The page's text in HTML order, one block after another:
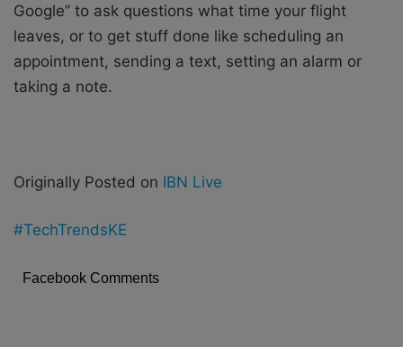
Google” to ask questions what time your flight
leaves, or to get stuff done like scheduling an
appointment, sending a text, setting an alarm or
taking a note.
Originally Posted on IBN Live
#TechTrendsKE
Facebook Comments